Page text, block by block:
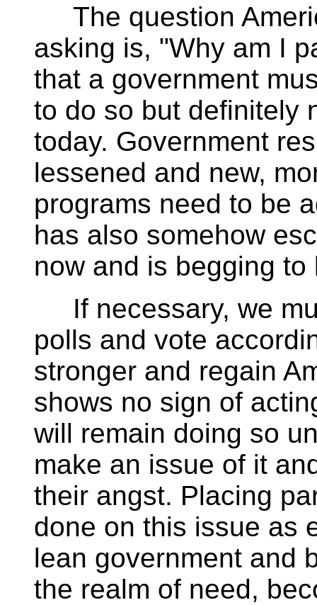
The question
asking is, "Why am I
that a government
to do so but definitely
today. Government
lessened and new,
programs need to be
has also somehow
now and is begging
If necessary, we
polls and vote
stronger and regain
shows no sign of
will remain doing so
make an issue of it
their angst. Placing
done on this issue as
lean government and
the realm of need,